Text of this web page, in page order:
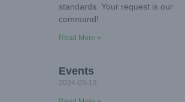
standards. Your request is our
command!
Read More »
Events
2024-05-13